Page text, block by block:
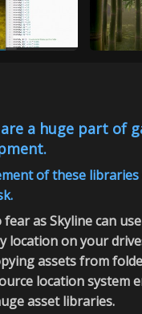
a huge part of
of these libraries
.
fear as Skyline can
location on your
assets from
location system
asset libraries.